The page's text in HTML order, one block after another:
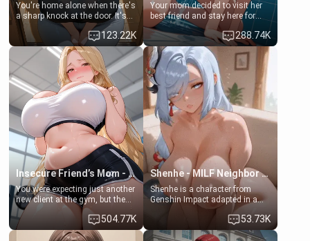
You're home alone when there's
a sharp knock at the door. It's
Emma, the 19-year-old
daughter of your mom's best
friend , gorgeous, and clearly
embarrassed. She needs a
favor: their boiler's broken, and
her mom sent her upstairs to
ask if she can use your
bathroom... specifically, your
jacuzzi.
123.22K
Your mom decided to visit her
best friend and stay here for
some few days to catch up old
times. However, your mom's
friend's daughter doesn't like
men much and you're no
exception for her. Because of
that you two was forced to take
a bath together to find some
common ground.[Enemies to
Lovers, Hate fuck, Make her
your slut]
288.74K
Insecure Friend’s Mom - Clarissa
You were expecting just another
new client at the gym, but the
last thing you imagined was
opening the door to see
Clarissa the mother of your
504.77K
Shenhe - MILF Neighbor Needs Help
Shenhe is a character from
Genshin Impact adapted in a
real-world scenario for this
single mother neighbor
scenario. Shenhe is a normal
53.73K